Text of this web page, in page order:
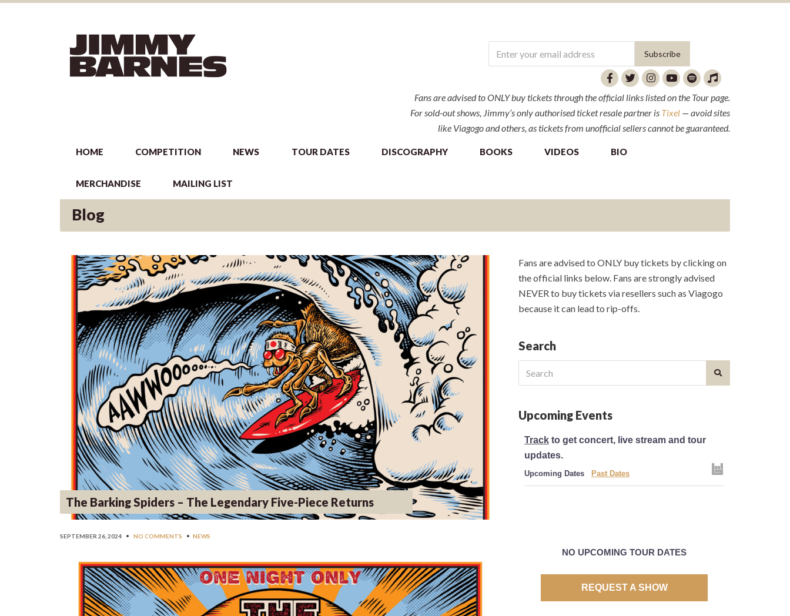
Fans are advised to ONLY buy tickets through the official links listed on the Tour page.
For sold-out shows, Jimmy’s only authorised ticket resale partner is Tixel — avoid sites
like Viagogo and others, as tickets from unofficial sellers cannot be guaranteed.
HOME COMPETITION NEWS TOUR DATES DISCOGRAPHY BOOKS VIDEOS BIO
MERCHANDISE MAILING LIST
Blog
The Barking Spiders – The Legendary Five-Piece Returns
SEPTEMBER 26, 2024 • NO COMMENTS • NEWS
Fans are advised to ONLY buy tickets by clicking on
the official links below. Fans are strongly advised
NEVER to buy tickets via resellers such as Viagogo
because it can lead to rip-offs.
Search
for:
Upcoming Events
Track to get concert, live stream and tour
updates.
Upcoming Dates Past Dates
NO UPCOMING TOUR DATES
REQUEST A SHOW